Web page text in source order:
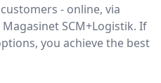
- online, via
SCM+Logistik. If
you achieve the best